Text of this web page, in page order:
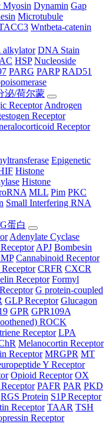
Myosin Dynamin Gap
Microtubule
Wntbeta-catenin
DNA Stain
HSP Nucleoside
PARG PARP RAD51
泌/荷尔蒙
Receptor Androgen
Receptor
Receptor
Epigenetic
Histone
Histone
MLL Pim PKC
Small Interfering RNA
蛋白
Adenylate Cyclase
APJ Bombesin
Cannabinoid Receptor
CRFR CXCR
Receptor Formyl
G protein-coupled
GLP Receptor Glucagon
GPR GPR109A
ROCK
Receptor LPA
Melanocortin Receptor
Receptor MRGPR MT
Y Receptor
Opioid Receptor OX
PAFR PAR PKD
RGS Protein S1P Receptor
Receptor TAAR TSH
Receptor